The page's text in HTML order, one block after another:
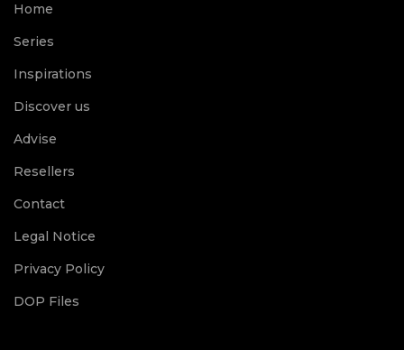
Home
Series
Inspirations
Discover us
Advise
Resellers
Contact
Legal Notice
Privacy Policy
DOP Files